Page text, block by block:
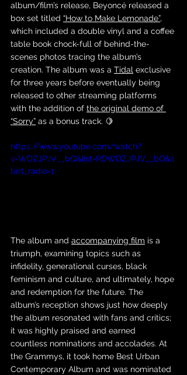
album/film’s release, Beyoncé released a
box set titled “How to Make Lemonade”,
which included a double vinyl and a coffee
table book chock-full of behind-the-
scenes photos tracing the album’s
creation. The album was a Tidal exclusive
for three years before eventually being
released to other streaming platforms
with the addition of the original demo of
“Sorry” as a bonus track. 🍋
https://www.youtube.com/watch?
v=WDZJPJV__bQ&list=RDWDZJPJV__bQ&s
tart_radio=1
The album and accompanying film is a
triumph, examining topics such as
infidelity, generational curses, black
feminism and culture, and ultimately, hope
and redemption for the future. The
album’s reception shows just how deeply
the album resonated with fans and critics;
it was highly praised and earned
countless nominations and accolades. At
the Grammys, it took home Best Urban
Contemporary Album and was nominated